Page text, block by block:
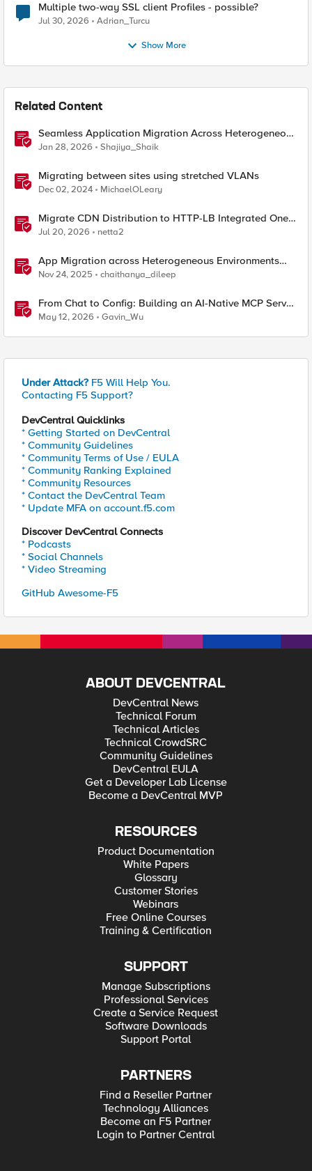
Multiple two-way SSL client Profiles - possible?
Jul 30, 2026 Adrian_Turcu
Show More
Related Content
Seamless Application Migration Across Heterogeneous
Environments with F5 BIG-IP
Jan 28, 2026 Shajiya_Shaik
Migrating between sites using stretched VLANs
Dec 02, 2024 MichaelOLeary
Migrate CDN Distribution to HTTP-LB Integrated One-
Click CDN
Jul 20, 2026 netta2
App Migration across Heterogeneous Environments
using F5 Distributed Cloud
Nov 24, 2025 chaithanya_dileep
From Chat to Config: Building an AI-Native MCP Server
for F5 Distributed Cloud
May 12, 2026 Gavin_Wu
Under Attack? F5 Will Help You.
Contacting F5 Support?
DevCentral Quicklinks
* Getting Started on DevCentral
* Community Guidelines
* Community Terms of Use / EULA
* Community Ranking Explained
* Community Resources
* Contact the DevCentral Team
* Update MFA on account.f5.com
Discover DevCentral Connects
* Podcasts
* Social Channels
* Video Streaming
GitHub Awesome-F5
ABOUT DEVCENTRAL
DevCentral News
Technical Forum
Technical Articles
Technical CrowdSRC
Community Guidelines
DevCentral EULA
Get a Developer Lab License
Become a DevCentral MVP
RESOURCES
Product Documentation
White Papers
Glossary
Customer Stories
Webinars
Free Online Courses
Training & Certification
SUPPORT
Manage Subscriptions
Professional Services
Create a Service Request
Software Downloads
Support Portal
PARTNERS
Find a Reseller Partner
Technology Alliances
Become an F5 Partner
Login to Partner Central